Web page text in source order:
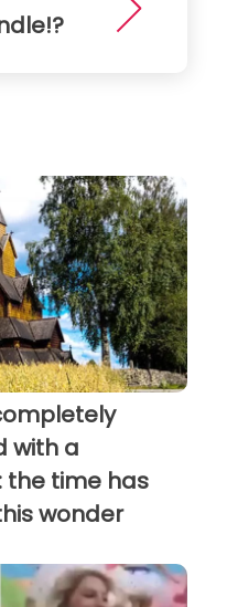
with a
the time has
wonder